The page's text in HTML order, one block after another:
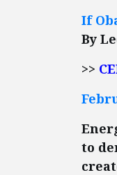
If
By
>>
to